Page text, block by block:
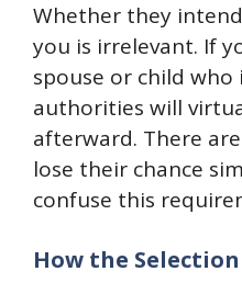
Whether they
you is irrelevant. If
spouse or child who
authorities will
afterward. There
lose their chance
confuse this
How the